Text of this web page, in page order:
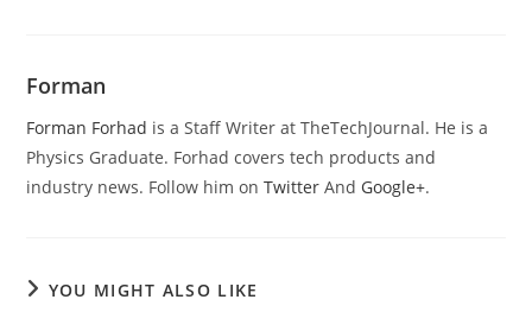
Forman
Forman Forhad is a Staff Writer at TheTechJournal. He is a
Physics Graduate. Forhad covers tech products and
industry news. Follow him onTwitter And Google+.
YOU MIGHT ALSO LIKE